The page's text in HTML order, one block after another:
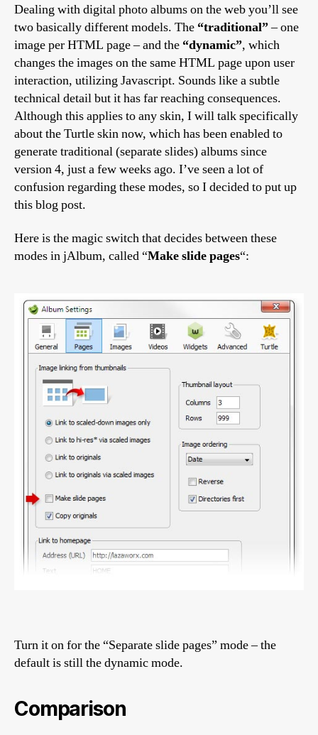
Dealing with digital photo albums on the web you’ll see
two basically different models. The “traditional”– one
image per HTML page – and the “dynamic”, which
changes the images on the same HTML page upon user
interaction, utilizing Javascript. Sounds like a subtle
technical detail but it has far reaching consequences.
Although this applies to any skin, I will talk specifically
about the Turtle skin now, which has been enabled to
generate traditional (separate slides) albums since
version 4, just a few weeks ago. I’ve seen a lot of
confusion regarding these modes, so I decided to put up
this blog post.
Here is the magic switch that decides between these
modes in jAlbum, called “Make slide pages“:
Turn it on for the “Separate slide pages” mode – the
default is still the dynamic mode.
Comparison